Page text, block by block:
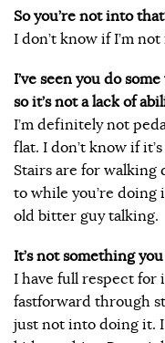
So you’re not into
I don’t know if I’m
I’ve seen you do
so it’s not a lack of
I’m definitely not
flat. I don’t know if
Stairs are for walking
to while you’re doing
old bitter guy talking.
It’s not something
I have full respect for
fastforward through
just not into doing it.